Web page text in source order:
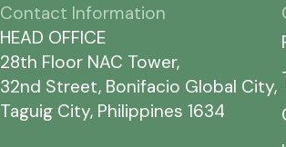
Contact Information
HEAD OFFICE
28th Floor NAC Tower,
32nd Street, Bonifacio Global City,
Taguig City, Philippines 1634